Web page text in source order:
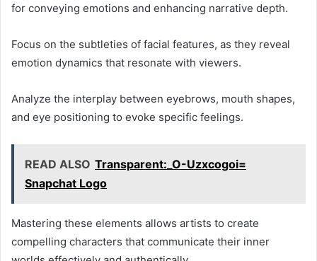
for conveying emotions and enhancing narrative depth.
Focus on the subtleties of facial features, as they reveal
emotion dynamics that resonate with viewers.
Analyze the interplay between eyebrows, mouth shapes,
and eye positioning to evoke specific feelings.
READ ALSO Transparent:_O-Uzxcogoi=
Snapchat Logo
Mastering these elements allows artists to create
compelling characters that communicate their inner